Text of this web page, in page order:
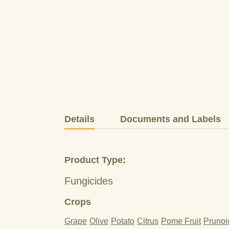
Details Documents and Labels
Product Type:
Fungicides
Crops
Grape Olive Potato Citrus Pome Fruit